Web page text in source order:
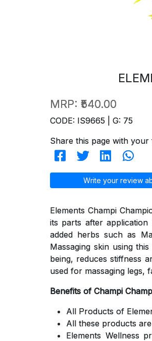
MRP: ₹540.00
CODE: IS9665 | G: 75
Share this page with your
Write your review
Elements Champi
its parts after
added herbs such as
Massaging skin using
being, reduces stiffness
used for massaging legs,
Benefits of Champi
All Products of
All these products
Elements Wellness